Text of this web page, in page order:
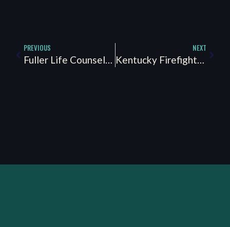
PREVIOUS
Fuller Life Counseling Partners
NEXT
Kentucky Firefighter Peer Support